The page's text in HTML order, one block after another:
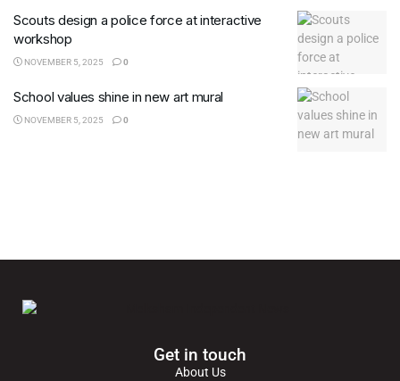
Scouts design a police force at interactive
workshop
NOVEMBER 5, 2025 0
School values shine in new art mural
NOVEMBER 5, 2025 0
Get in touch
About Us